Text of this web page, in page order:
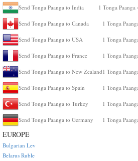
Send Tonga Paanga to India
1 Tonga Paanga
Send Tonga Paanga to Canada 1 Tonga
Send Tonga Paanga to USA 1 Tonga
Send Tonga Paanga to France 1 Tonga
Send Tonga Paanga to New Zealand 1 Tonga
Send Tonga Paanga to Spain 1 Tonga
Send Tonga Paanga to Turkey 1 Tonga
Send Tonga Paanga to Germany 1 Tonga
EUROPE
Bulgarian Lev
Belarus Ruble